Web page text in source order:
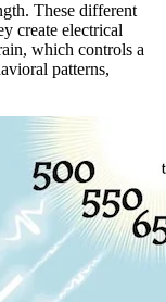
These different
create electrical
which controls a
patterns,